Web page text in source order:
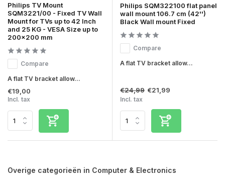
Philips TV Mount
SQM3221/00 - Fixed TV Wall
Mount for TVs up to 42 Inch
and 25 KG - VESA Size up to
200x200 mm
Compare
A flat TV bracket allow...
€19,00
Incl. tax
Philips SQM322100 flat panel
wall mount 106.7 cm (42'')
Black Wall mount Fixed
Compare
A flat TV bracket allow...
€24,99 €21,99
Incl. tax
Overige categorieën in Computer & Electronics